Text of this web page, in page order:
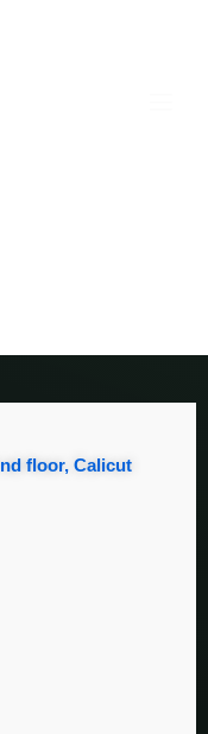
floor, Calicut